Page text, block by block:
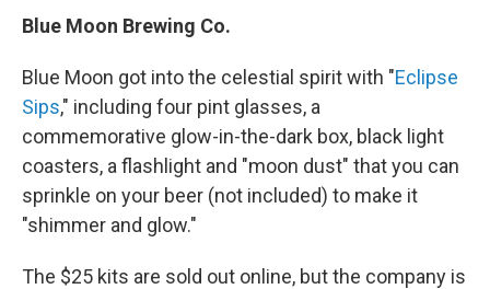
Blue Moon Brewing Co.
Blue Moon got into the celestial spirit with "Eclipse
Sips," including four pint glasses, a
commemorative glow-in-the-dark box, black light
coasters, a flashlight and "moon dust" that you can
sprinkle on your beer (not included) to make it
"shimmer and glow."
The $25 kits are sold out online, but the company is